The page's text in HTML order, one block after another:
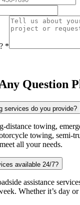
*
Question
services do you provide?
distance towing,
towing, semi-
all your needs.
available 24/7?
assistance
Whether it’s day